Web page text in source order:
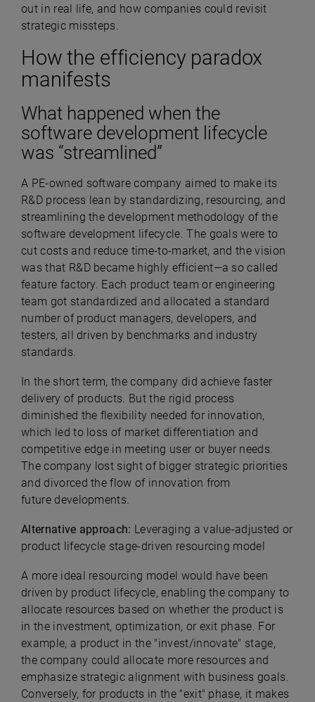
out in real life, and how companies could revisit
strategic missteps.
How the efficiency paradox
manifests
What happened when the
software development lifecycle
was “streamlined”
A PE-owned software company aimed to make its
R&D process lean by standardizing, resourcing, and
streamlining the development methodology of the
software development lifecycle. The goals were to
cut costs and reduce time-to-market, and the vision
was that R&D became highly efficient—a so called
feature factory. Each product team or engineering
team got standardized and allocated a standard
number of product managers, developers, and
testers, all driven by benchmarks and industry
standards.
In the short term, the company did achieve faster
delivery of products. But the rigid process
diminished the flexibility needed for innovation,
which led to loss of market differentiation and
competitive edge in meeting user or buyer needs.
The company lost sight of bigger strategic priorities
and divorced the flow of innovation from
future developments.
Alternative approach: Leveraging a value-adjusted or
product lifecycle stage-driven resourcing model
A more ideal resourcing model would have been
driven by product lifecycle, enabling the company to
allocate resources based on whether the product is
in the investment, optimization, or exit phase. For
example, a product in the "invest/innovate" stage,
the company could allocate more resources and
emphasize strategic alignment with business goals.
Conversely, for products in the "exit" phase, it makes